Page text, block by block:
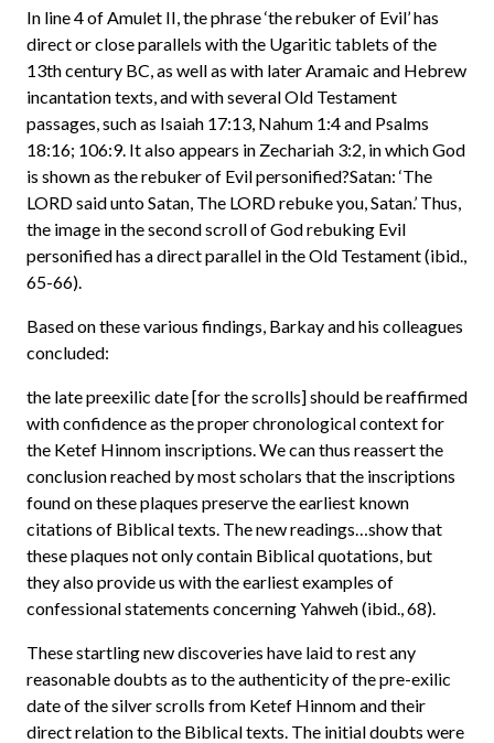
In line 4 of Amulet II, the phrase ‘the rebuker of Evil’ has
direct or close parallels with the Ugaritic tablets of the
13th century BC, as well as with later Aramaic and Hebrew
incantation texts, and with several Old Testament
passages, such as Isaiah 17:13, Nahum 1:4 and Psalms
18:16; 106:9. It also appears in Zechariah 3:2, in which God
is shown as the rebuker of Evil personified?Satan: ‘The
LORD said unto Satan, The LORD rebuke you, Satan.’ Thus,
the image in the second scroll of God rebuking Evil
personified has a direct parallel in the Old Testament (ibid.,
65-66).
Based on these various findings, Barkay and his colleagues
concluded:
the late preexilic date [for the scrolls] should be reaffirmed
with confidence as the proper chronological context for
the Ketef Hinnom inscriptions. We can thus reassert the
conclusion reached by most scholars that the inscriptions
found on these plaques preserve the earliest known
citations of Biblical texts. The new readings…show that
these plaques not only contain Biblical quotations, but
they also provide us with the earliest examples of
confessional statements concerning Yahweh (ibid., 68).
These startling new discoveries have laid to rest any
reasonable doubts as to the authenticity of the pre-exilic
date of the silver scrolls from Ketef Hinnom and their
direct relation to the Biblical texts. The initial doubts were